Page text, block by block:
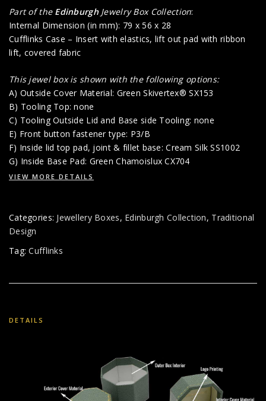
Part of the EdinburghJewelry Box Collection:
Internal Dimension (in mm): 79 x 56 x 28
Cufflinks Case – Insert with elastics, lift out pad with ribbon
lift, covered fabric
This jewel box is shown with the following options:
A) Outside Cover Material: Green Skivertex® SX153
B) Tooling Top: none
C) Tooling Outside Lid and Base side Tooling: none
E) Front button fastener type: P3/B
F) Inside lid top pad, joint & fillet base: Cream Silk SS1002
G) Inside Base Pad: Green Chamoislux CX704
VIEW MORE DETAILS
Categories: Jewellery Boxes, Edinburgh Collection, Traditional
Design
Tag:Cufflinks
DETAILS